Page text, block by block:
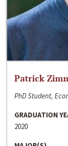
Patrick
PhD Student,
GRADUATION
2020